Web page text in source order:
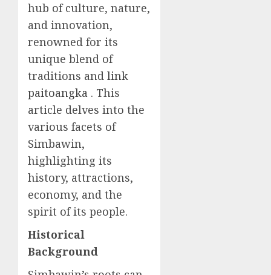
hub of culture, nature,
and innovation,
renowned for its
unique blend of
traditions and link
paitoangka . This
article delves into the
various facets of
Simbawin,
highlighting its
history, attractions,
economy, and the
spirit of its people.
Historical
Background